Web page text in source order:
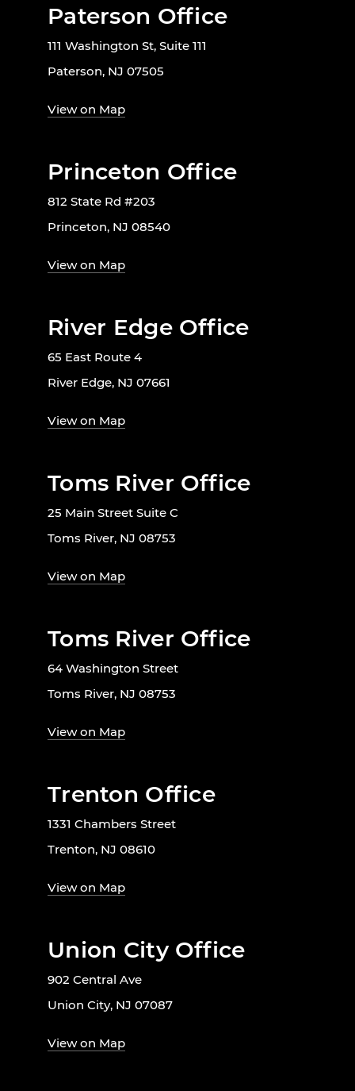
Paterson Office
111 Washington St, Suite 111
Paterson, NJ 07505
View on Map
Princeton Office
812 State Rd #203
Princeton, NJ 08540
View on Map
River Edge Office
65 East Route 4
River Edge, NJ 07661
View on Map
Toms River Office
25 Main Street Suite C
Toms River, NJ 08753
View on Map
Toms River Office
64 Washington Street
Toms River, NJ 08753
View on Map
Trenton Office
1331 Chambers Street
Trenton, NJ 08610
View on Map
Union City Office
902 Central Ave
Union City, NJ 07087
View on Map